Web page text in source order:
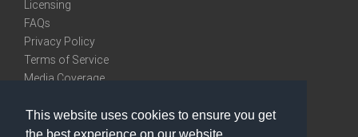
This website uses cookies to ensure you get
Licensing
FAQs
Privacy Policy
Terms of Service
Media Coverage
We are very social